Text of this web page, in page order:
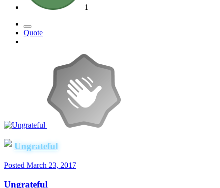
1
Quote
Ungrateful
Posted March 23, 2017
Ungrateful